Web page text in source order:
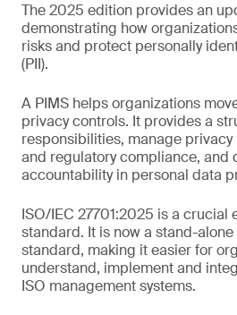
The 2025 edition provides an
demonstrating how
risks and protect personally
(PII).
A PIMS helps organizations
privacy controls. It provides a
responsibilities, manage
and regulatory compliance, and
accountability in personal data
ISO/IEC 27701:2025 is a crucial
standard. It is now a stand-
standard, making it easier for
understand, implement and
ISO management systems.